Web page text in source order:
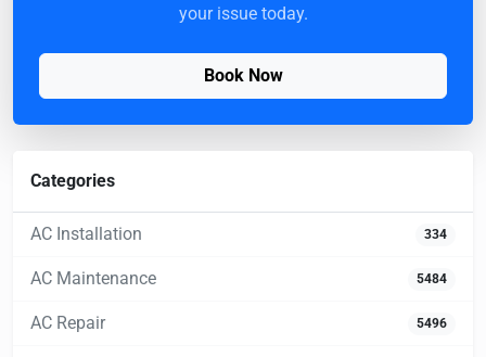
your issue today.
Book Now
Categories
AC Installation 334
AC Maintenance 5484
AC Repair 5496